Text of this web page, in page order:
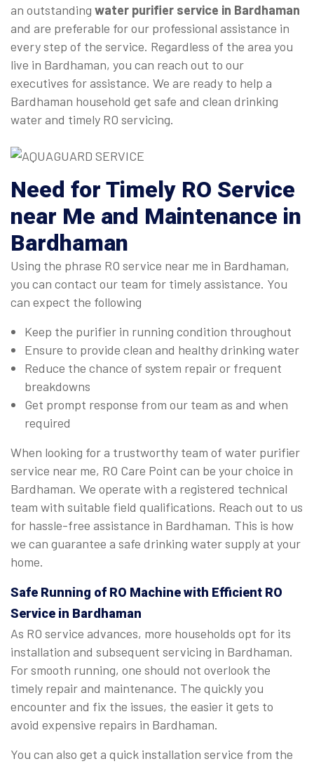
an outstanding water purifier service in Bardhaman
and are preferable for our professional assistance in
every step of the service. Regardless of the area you
live in Bardhaman, you can reach out to our
executives for assistance. We are ready to help a
Bardhaman household get safe and clean drinking
water and timely RO servicing.
Need for Timely RO Service
near Me and Maintenance in
Bardhaman
Using the phrase RO service near me in Bardhaman,
you can contact our team for timely assistance. You
can expect the following
Keep the purifier in running condition throughout
Ensure to provide clean and healthy drinking water
Reduce the chance of system repair or frequent
breakdowns
Get prompt response from our team as and when
required
When looking for a trustworthy team of water purifier
service near me, RO Care Point can be your choice in
Bardhaman. We operate with a registered technical
team with suitable field qualifications. Reach out to us
for hassle-free assistance in Bardhaman. This is how
we can guarantee a safe drinking water supply at your
home.
Safe Running of RO Machine with Efficient RO
Service in Bardhaman
As RO service advances, more households opt for its
installation and subsequent servicing in Bardhaman.
For smooth running, one should not overlook the
timely repair and maintenance. The quickly you
encounter and fix the issues, the easier it gets to
avoid expensive repairs in Bardhaman.
You can also get a quick installation service from the